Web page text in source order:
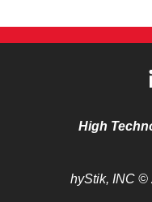
High
hyStik, INC ©